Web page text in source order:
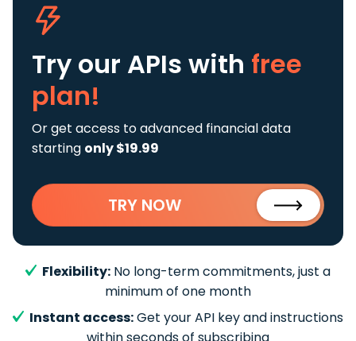
Try our APIs with free
plan!
Or get access to advanced financial data
starting only $19.99
TRY NOW
Flexibility: No long-term commitments, just a
minimum of one month
Instant access:Get your API key and instructions
within seconds of subscribing